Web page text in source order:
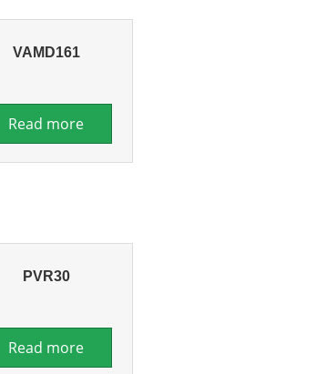
VAMD161
Read more
PVR30
Read more